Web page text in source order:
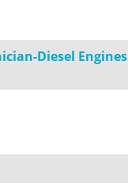
Diesel Engines